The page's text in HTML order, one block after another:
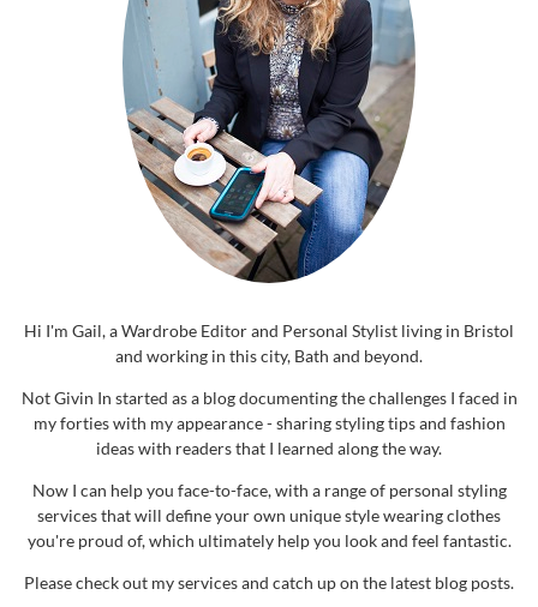
Hi I'm Gail, a Wardrobe Editor and Personal Stylist living in Bristol
and working in this city, Bath and beyond.
Not Givin In started as a blog documenting the challenges I faced in
my forties with my appearance - sharing styling tips and fashion
ideas with readers that I learned along the way.
Now I can help you face-to-face, with a range of personal styling
services that will define your own unique style wearing clothes
you're proud of, which ultimately help you look and feel fantastic.
Please check out my services and catch up on the latest blog posts.